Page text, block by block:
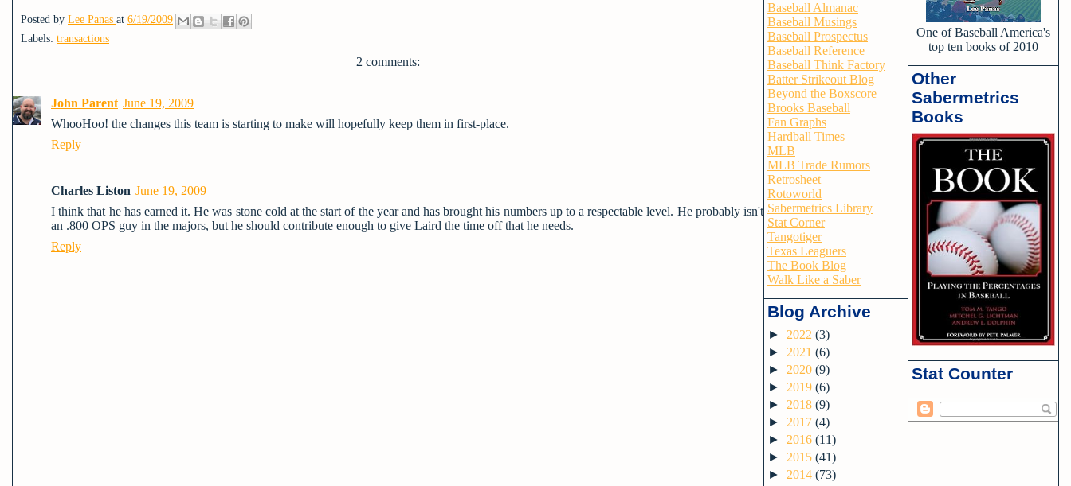
Posted by Lee Panas at 6/19/2009
Labels: transactions
2 comments:
John Parent June 19, 2009
WhooHoo! the changes this team is starting to make will hopefully keep them in first-place.
Reply
Charles Liston June 19, 2009
I think that he has earned it. He was stone cold at the start of the year and has brought his numbers up to a respectable level. He probably isn't
an .800 OPS guy in the majors, but he should contribute enough to give Laird the time off that he needs.
Reply
Baseball Almanac
Baseball Musings
Baseball Prospectus
Baseball Reference
Baseball Think Factory
Batter Strikeout Blog
Beyond the Boxscore
Brooks Baseball
Fan Graphs
Hardball Times
MLB
MLB Trade Rumors
Retrosheet
Rotoworld
Sabermetrics Library
Stat Corner
Tangotiger
Texas Leaguers
The Book Blog
Walk Like a Saber
Blog Archive
► 2022 (3)
► 2021 (6)
► 2020 (9)
► 2019 (6)
► 2018 (9)
► 2017 (4)
► 2016 (11)
► 2015 (41)
► 2014 (73)
One of Baseball America's
top ten books of 2010
Other
Sabermetrics
Books
Stat Counter